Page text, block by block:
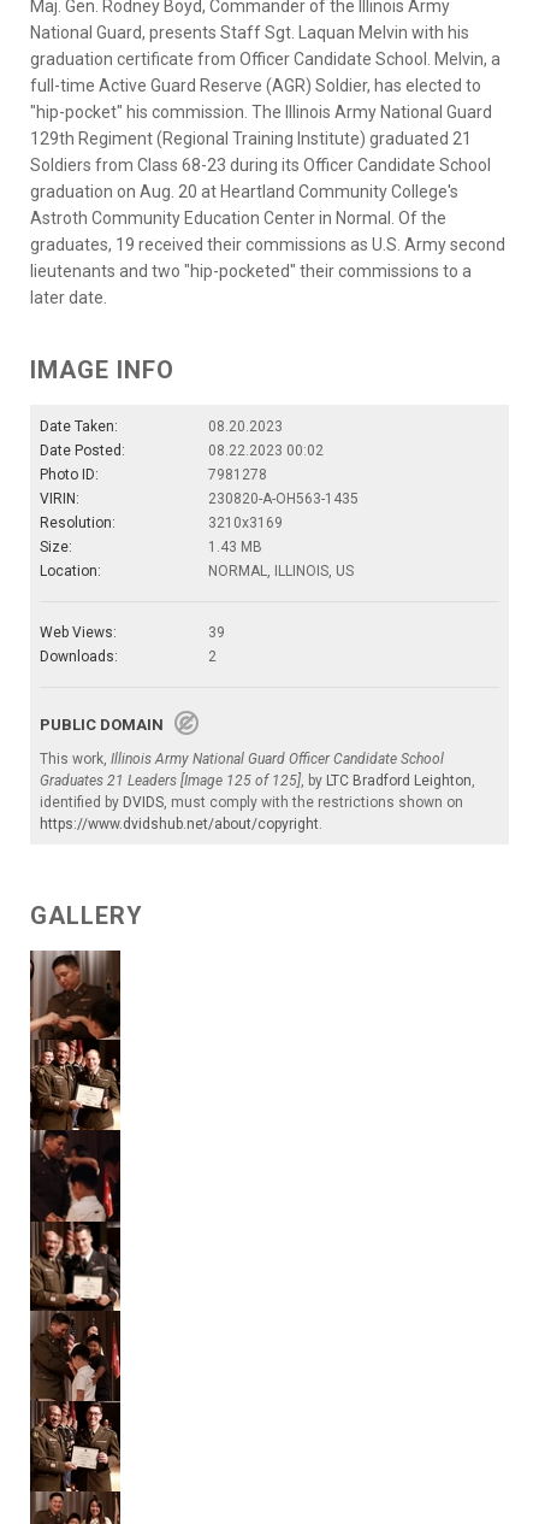
Maj. Gen. Rodney Boyd, Commander of the Illinois Army
National Guard, presents Staff Sgt. Laquan Melvin with his
graduation certificate from Officer Candidate School. Melvin, a
full-time Active Guard Reserve (AGR) Soldier, has elected to
"hip-pocket" his commission. The Illinois Army National Guard
129th Regiment (Regional Training Institute) graduated 21
Soldiers from Class 68-23 during its Officer Candidate School
graduation on Aug. 20 at Heartland Community College's
Astroth Community Education Center in Normal. Of the
graduates, 19 received their commissions as U.S. Army second
lieutenants and two "hip-pocketed" their commissions to a
later date.
IMAGE INFO
Date Taken:
08.20.2023
Date Posted:
08.22.2023 00:02
Photo ID:
7981278
VIRIN:
230820-A-OH563-1435
Resolution:
3210x3169
Size:
1.43 MB
Location:
NORMAL, ILLINOIS, US
Web Views:
39
Downloads:
2
PUBLIC DOMAIN
This work, Illinois Army National Guard Officer Candidate School
Graduates 21 Leaders [Image 125 of 125], by LTC Bradford Leighton,
identified by DVIDS, must comply with the restrictions shown on
https://www.dvidshub.net/about/copyright.
GALLERY